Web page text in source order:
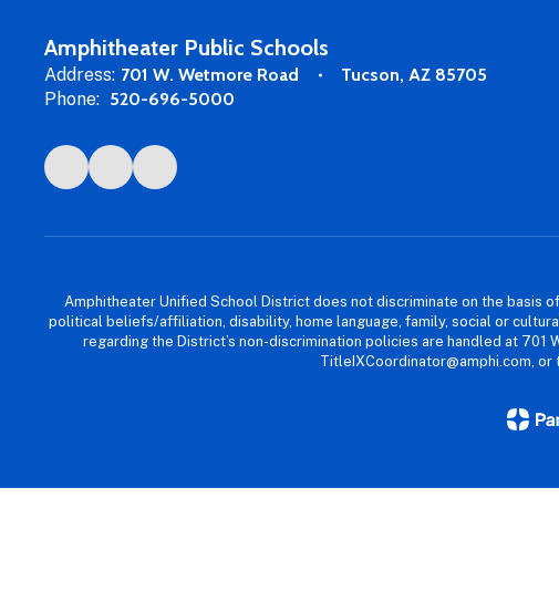
Amphitheater Public Schools
Address: 701 W. Wetmore Road
Tucson, AZ 85705
Phone: 520-696-5000
Amphitheater Unified School District does not discriminate on the basis
political beliefs/affiliation, disability, home language, family, social or
regarding the District’s non-discrimination policies are handled at
TitleIXCoordinator@amphi.com,